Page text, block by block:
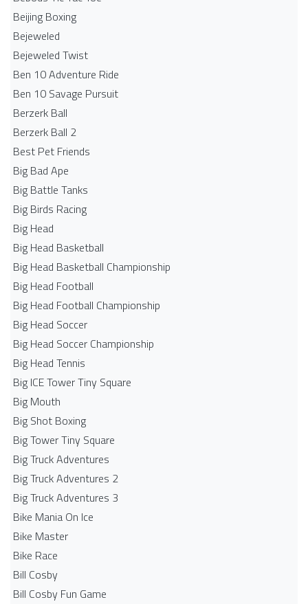
Beijing Boxing
Bejeweled
Bejeweled Twist
Ben 10 Adventure Ride
Ben 10 Savage Pursuit
Berzerk Ball
Berzerk Ball 2
Best Pet Friends
Big Bad Ape
Big Battle Tanks
Big Birds Racing
Big Head
Big Head Basketball
Big Head Basketball Championship
Big Head Football
Big Head Football Championship
Big Head Soccer
Big Head Soccer Championship
Big Head Tennis
Big ICE Tower Tiny Square
Big Mouth
Big Shot Boxing
Big Tower Tiny Square
Big Truck Adventures
Big Truck Adventures 2
Big Truck Adventures 3
Bike Mania On Ice
Bike Master
Bike Race
Bill Cosby
Bill Cosby Fun Game